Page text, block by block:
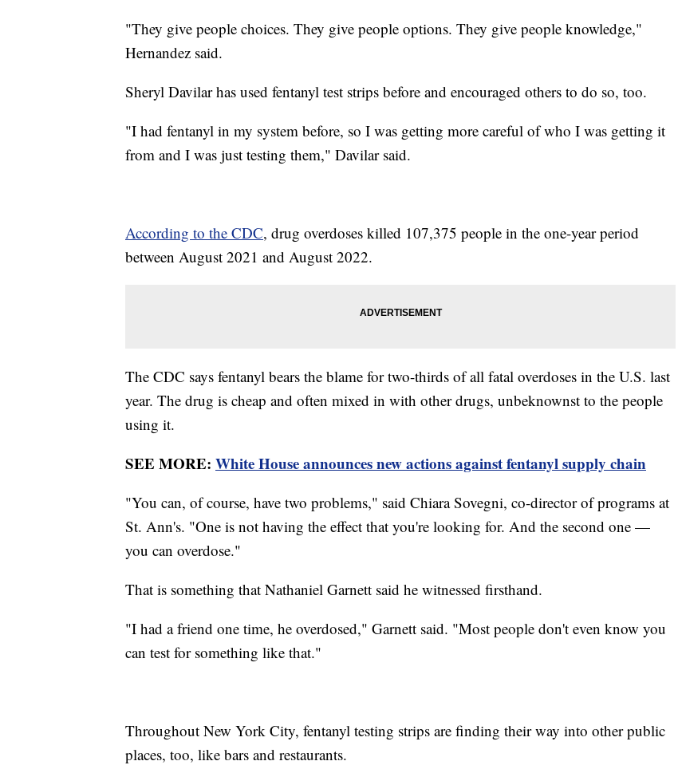
"They give people choices. They give people options. They give people knowledge,"
Hernandez said.
Sheryl Davilar has used fentanyl test strips before and encouraged others to do so, too.
"I had fentanyl in my system before, so I was getting more careful of who I was getting it
from and I was just testing them," Davilar said.
According to the CDC, drug overdoses killed 107,375 people in the one-year period
between August 2021 and August 2022.
The CDC says fentanyl bears the blame for two-thirds of all fatal overdoses in the U.S. last
year. The drug is cheap and often mixed in with other drugs, unbeknownst to the people
using it.
SEE MORE: White House announces new actions against fentanyl supply chain
"You can, of course, have two problems," said Chiara Sovegni, co-director of programs at
St. Ann's. "One is not having the effect that you're looking for. And the second one —
you can overdose."
That is something that Nathaniel Garnett said he witnessed firsthand.
"I had a friend one time, he overdosed," Garnett said. "Most people don't even know you
can test for something like that."
Throughout New York City, fentanyl testing strips are finding their way into other public
places, too, like bars and restaurants.